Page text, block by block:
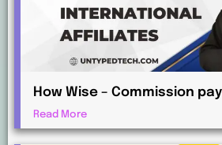
How Wise – Commission
AUD Works for International
Read More